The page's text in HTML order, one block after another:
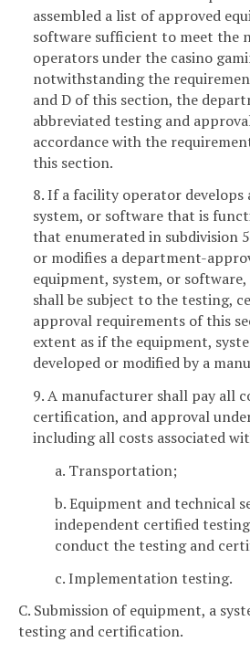
assembled a list of approved
software sufficient to meet the
operators under the casino
notwithstanding the
and D of this section, the
abbreviated testing and
accordance with the
this section.
8. If a facility operator develops
system, or software that is
that enumerated in subdivision
or modifies a department-
equipment, system, or
shall be subject to the testing,
approval requirements of this
extent as if the equipment,
developed or modified by a
9. A manufacturer shall pay all
certification, and approval
including all costs associated
a. Transportation;
b. Equipment and technical
independent certified
conduct the testing and
c. Implementation testing.
C. Submission of equipment, a
testing and certification.